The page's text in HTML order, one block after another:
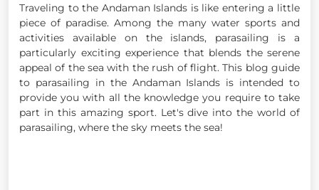
Traveling to the Andaman Islands is like entering a little
piece of paradise. Among the many water sports and
activities available on the islands, parasailing is a
particularly exciting experience that blends the serene
appeal of the sea with the rush of flight. This blog guide
to parasailing in the Andaman Islands is intended to
provide you with all the knowledge you require to take
part in this amazing sport. Let's dive into the world of
parasailing, where the sky meets the sea!